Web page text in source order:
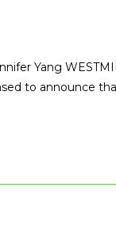
Yang
to announce